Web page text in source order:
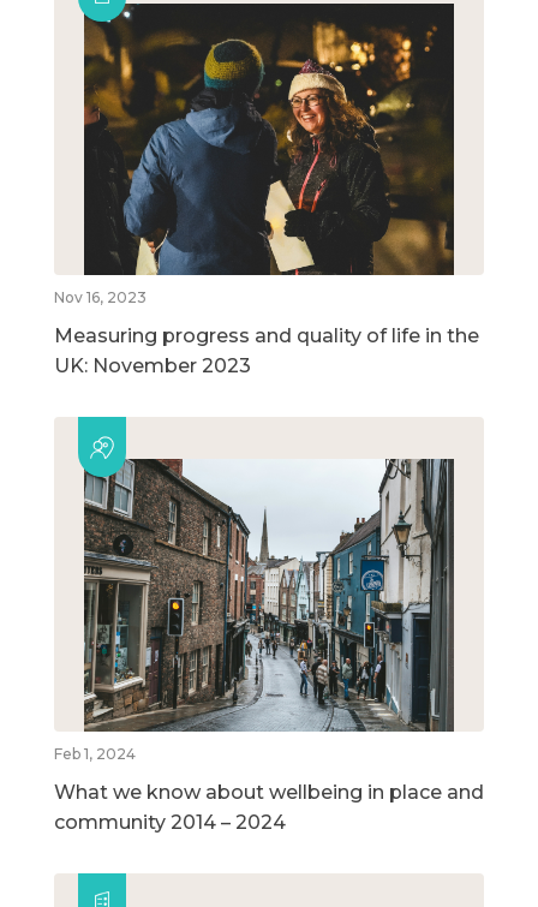
Nov 16, 2023
Measuring progress and quality of life in the
UK: November 2023
Feb 1, 2024
What we know about wellbeing in place and
community 2014 – 2024